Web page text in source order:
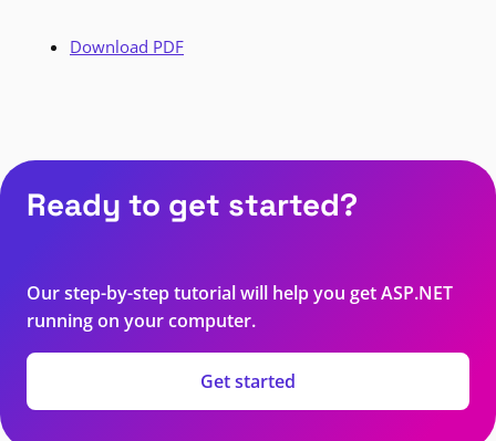
Download PDF
Ready to get started?
Our step-by-step tutorial will help you get ASP.NET
running on your computer.
Get started